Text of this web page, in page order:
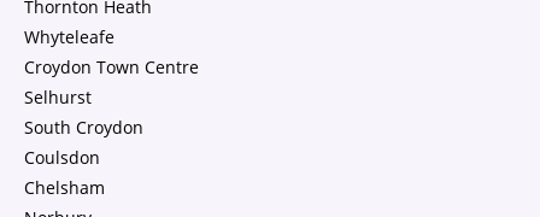
Thornton Heath
Whyteleafe
Croydon Town Centre
Selhurst
South Croydon
Coulsdon
Chelsham